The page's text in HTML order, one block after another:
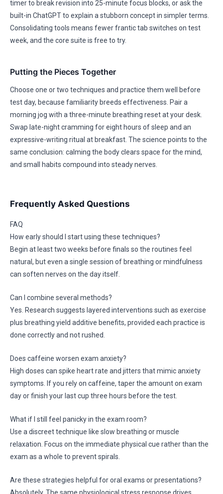
timer to break revision into 25-minute focus blocks, or ask the
built-in ChatGPT to explain a stubborn concept in simpler terms.
Consolidating tools means fewer frantic tab switches on test
week, and the core suite is free to try.
Putting the Pieces Together
Choose one or two techniques and practice them well before
test day, because familiarity breeds effectiveness. Pair a
morning jog with a three-minute breathing reset at your desk.
Swap late-night cramming for eight hours of sleep and an
expressive-writing ritual at breakfast. The science points to the
same conclusion: calming the body clears space for the mind,
and small habits compound into steady nerves.
Frequently Asked Questions
FAQ
How early should I start using these techniques?
Begin at least two weeks before finals so the routines feel
natural, but even a single session of breathing or mindfulness
can soften nerves on the day itself.
Can I combine several methods?
Yes. Research suggests layered interventions such as exercise
plus breathing yield additive benefits, provided each practice is
done correctly and not rushed.
Does caffeine worsen exam anxiety?
High doses can spike heart rate and jitters that mimic anxiety
symptoms. If you rely on caffeine, taper the amount on exam
day or finish your last cup three hours before the test.
What if I still feel panicky in the exam room?
Use a discreet technique like slow breathing or muscle
relaxation. Focus on the immediate physical cue rather than the
exam as a whole to prevent spirals.
Are these strategies helpful for oral exams or presentations?